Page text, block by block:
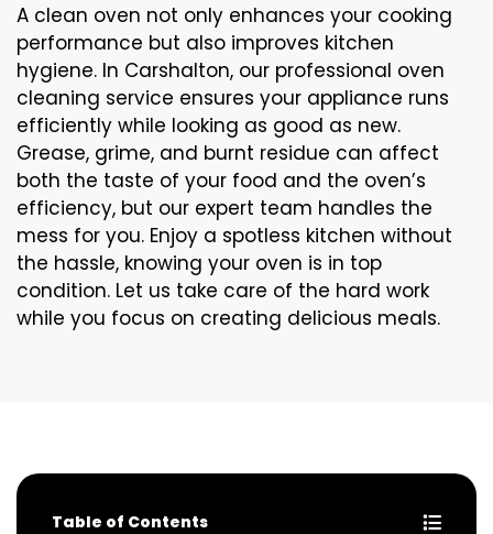
A clean oven not only enhances your cooking
performance but also improves kitchen
hygiene. In Carshalton, our professional oven
cleaning service ensures your appliance runs
efficiently while looking as good as new.
Grease, grime, and burnt residue can affect
both the taste of your food and the oven’s
efficiency, but our expert team handles the
mess for you. Enjoy a spotless kitchen without
the hassle, knowing your oven is in top
condition. Let us take care of the hard work
while you focus on creating delicious meals.
Table of Contents